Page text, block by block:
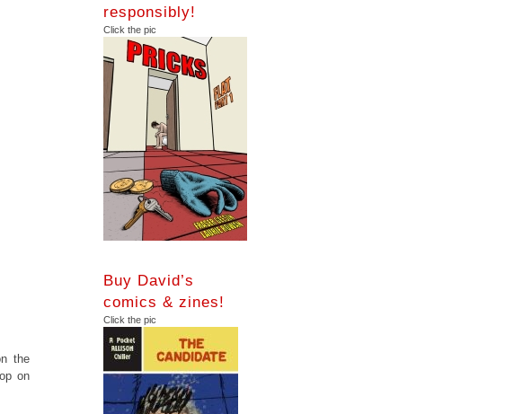
the
on
responsibly!
Click the pic
Buy David’s
comics & zines!
Click the pic